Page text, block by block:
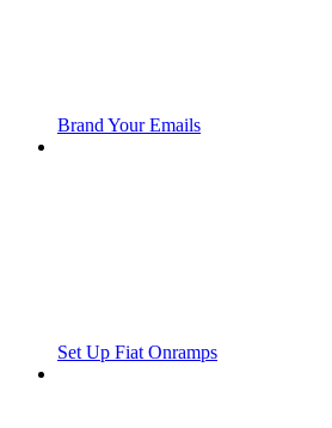
Brand Your Emails
Set Up Fiat Onramps